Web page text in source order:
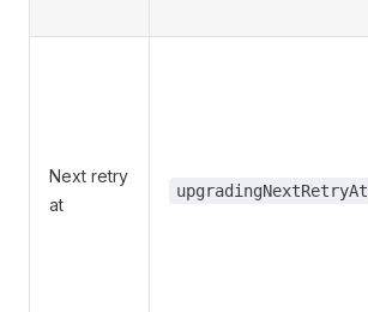
Next retry
at
upgradingNextRetryAt